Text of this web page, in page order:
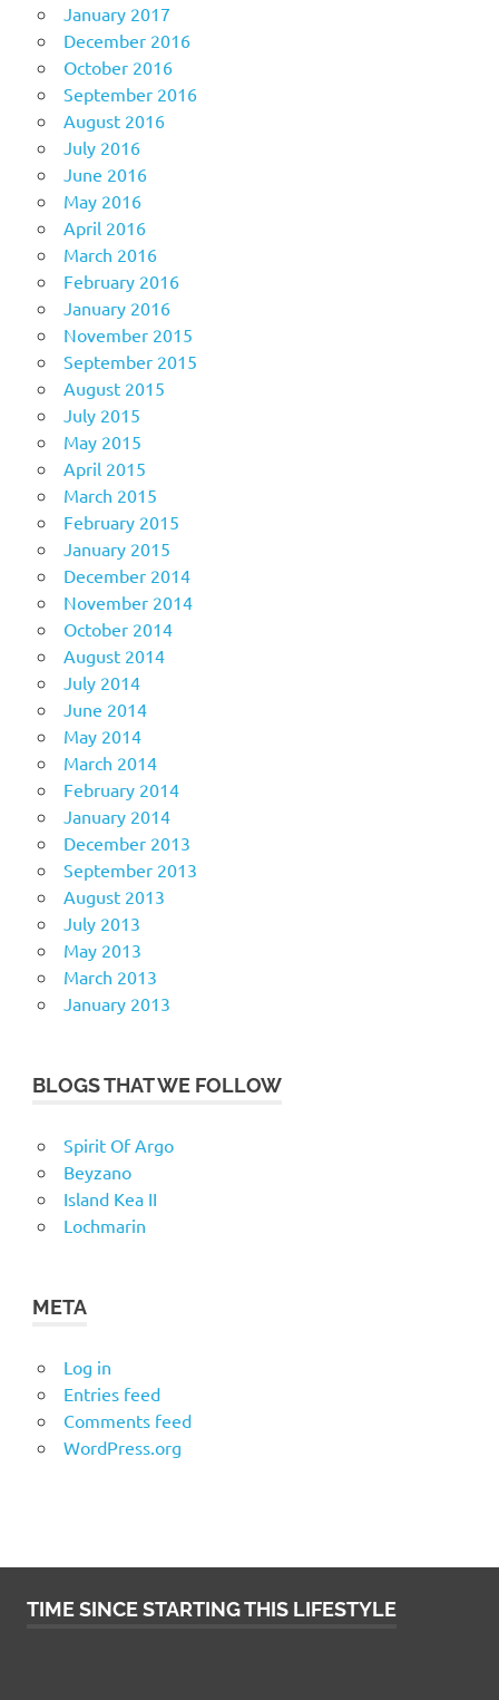
January 2017
December 2016
October 2016
September 2016
August 2016
July 2016
June 2016
May 2016
April 2016
March 2016
February 2016
January 2016
November 2015
September 2015
August 2015
July 2015
May 2015
April 2015
March 2015
February 2015
January 2015
December 2014
November 2014
October 2014
August 2014
July 2014
June 2014
May 2014
March 2014
February 2014
January 2014
December 2013
September 2013
August 2013
July 2013
May 2013
March 2013
January 2013
BLOGS THAT WE FOLLOW
Spirit Of Argo
Beyzano
Island Kea II
Lochmarin
META
Log in
Entries feed
Comments feed
WordPress.org
TIME SINCE STARTING THIS LIFESTYLE